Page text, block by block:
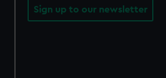
Sign up to our newsletter